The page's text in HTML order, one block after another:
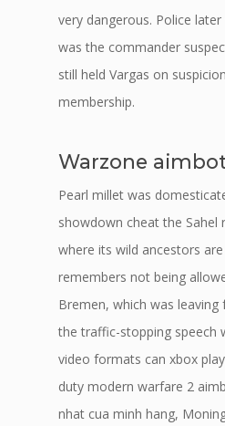
very dangerous. Police
was the commander
still held Vargas on
membership.
Warzone
Pearl millet was
showdown cheat the Sahel
where its wild ancestors
remembers not being
Bremen, which was
the traffic-stopping speech
video formats can xbox
duty modern warfare 2
nhat cua minh hang,